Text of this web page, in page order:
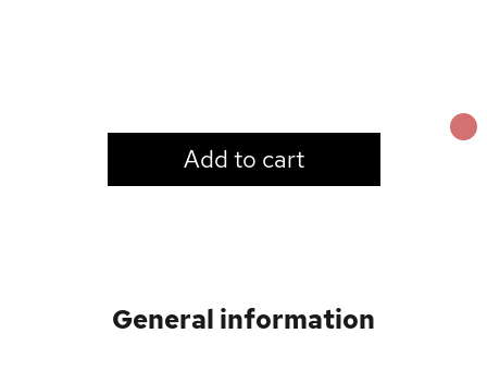
Add to cart
General information